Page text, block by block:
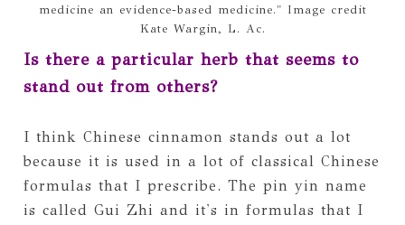
medicine an evidence-based medicine." Image credit
Kate Wargin, L. Ac.
Is there a particular herb that seems to
stand out from others?
I think Chinese cinnamon stands out a lot
because it is used in a lot of classical Chinese
formulas that I prescribe. The pin yin name
is called Gui Zhi and it's in formulas that I